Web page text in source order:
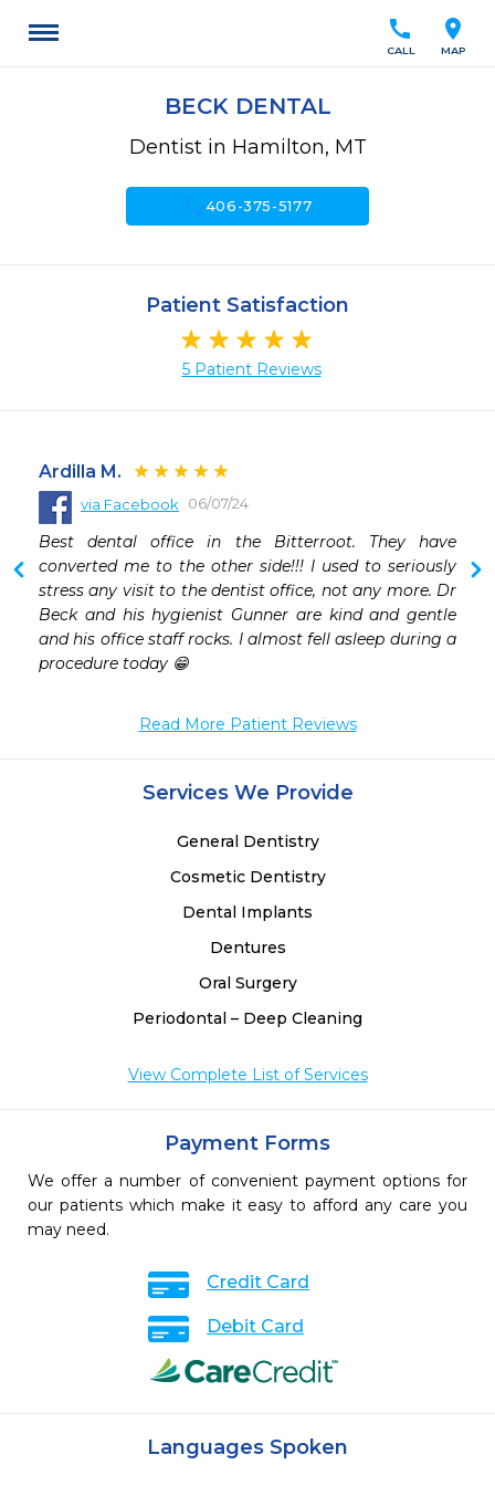
location_on
MAP
call
CALL
BECK DENTAL
Dentist in Hamilton, MT
406-375-5177
Patient Satisfaction
5 Patient Reviews
Ardilla M.
via Facebook 06/07/24
Best dental office in the Bitterroot. They have
converted me to the other side!!! I used to seriously
stress any visit to the dentist office, not any more. Dr
Beck and his hygienist Gunner are kind and gentle
and his office staff rocks. I almost fell asleep during a
procedure today 😁
Read More Patient Reviews
Services We Provide
General Dentistry
Cosmetic Dentistry
Dental Implants
Dentures
Oral Surgery
Periodontal – Deep Cleaning
View Complete List of Services
Payment Forms
We offer a number of convenient payment options for
our patients which make it easy to afford any care you
may need.
Credit Card
Debit Card
Languages Spoken